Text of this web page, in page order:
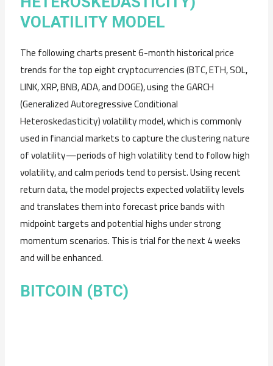
VOLATILITY MODEL
The following charts present 6-month historical price
trends for the top eight cryptocurrencies (BTC, ETH, SOL,
LINK, XRP, BNB, ADA, and DOGE), using the GARCH
(Generalized Autoregressive Conditional
Heteroskedasticity) volatility model, which is commonly
used in financial markets to capture the clustering nature
of volatility—periods of high volatility tend to follow high
volatility, and calm periods tend to persist. Using recent
return data, the model projects expected volatility levels
and translates them into forecast price bands with
midpoint targets and potential highs under strong
momentum scenarios. This is trial for the next 4 weeks
and will be enhanced.
BITCOIN (BTC)